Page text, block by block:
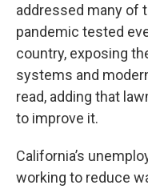
addressed many of
pandemic tested
country, exposing
systems and
read, adding that
to improve it.
California’s
working to reduce